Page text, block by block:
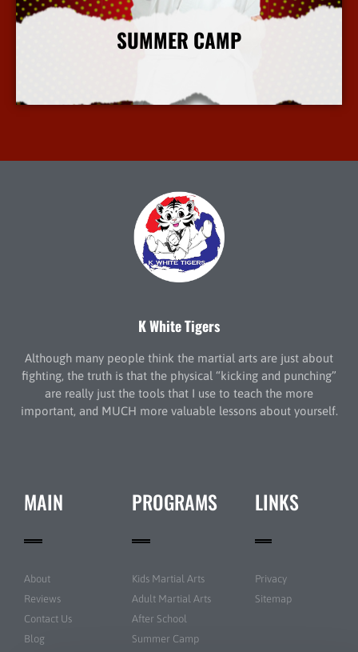
SUMMER CAMP
More Info
K White Tigers
Although many people think the martial arts are just about
fighting, the truth is that the physical “kicking and punching”
are really just the tools that I use to teach the more
important, and MUCH more valuable lessons about yourself.
MAIN
About
Reviews
Contact Us
Blog
PROGRAMS
Kids Martial Arts
Adult Martial Arts
After School
Summer Camp
LINKS
Privacy
Sitemap